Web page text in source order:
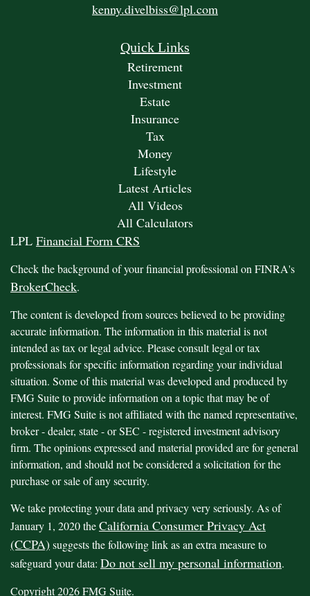
kenny.divelbiss@lpl.com
Quick Links
Retirement
Investment
Estate
Insurance
Tax
Money
Lifestyle
Latest Articles
All Videos
All Calculators
LPL Financial Form CRS
Check the background of your financial professional on FINRA's
BrokerCheck.
The content is developed from sources believed to be providing
accurate information. The information in this material is not
intended as tax or legal advice. Please consult legal or tax
professionals for specific information regarding your individual
situation. Some of this material was developed and produced by
FMG Suite to provide information on a topic that may be of
interest. FMG Suite is not affiliated with the named representative,
broker - dealer, state - or SEC - registered investment advisory
firm. The opinions expressed and material provided are for general
information, and should not be considered a solicitation for the
purchase or sale of any security.
We take protecting your data and privacy very seriously. As of
January 1, 2020 theCalifornia Consumer Privacy Act
(CCPA) suggests the following link as an extra measure to
safeguard your data: Do not sell my personal information.
Copyright 2026 FMG Suite.